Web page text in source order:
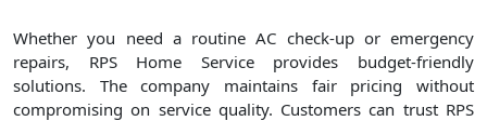
Whether you need a routine AC check-up or emergency
repairs, RPS Home Service provides budget-friendly
solutions. The company maintains fair pricing without
compromising on service quality. Customers can trust RPS